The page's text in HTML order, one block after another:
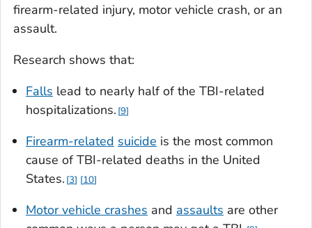
firearm-related injury, motor vehicle crash, or an
assault.
Research shows that:
Falls lead to nearly half of the TBI-related
hospitalizations. 9
Firearm-related suicide is the most common
cause of TBI-related deaths in the United
States. 3 10
Motor vehicle crashes and assaults are other